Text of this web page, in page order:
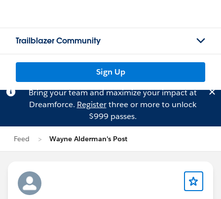
Trailblazer Community
Sign Up
Bring your team and maximize your impact at
Dreamforce. Registerthree or more to unlock
$999 passes.
Feed Wayne Alderman's Post